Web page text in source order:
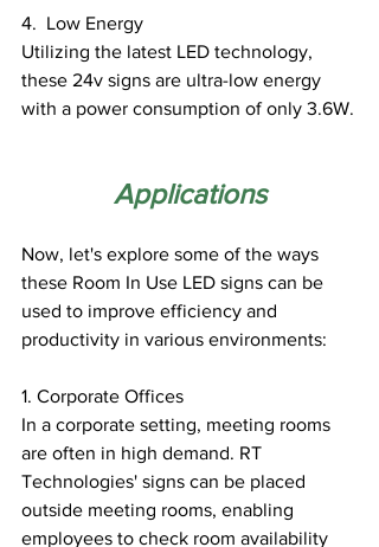
4.  Low Energy
Utilizing the latest LED technology,
these 24v signs are ultra-low energy
with a power consumption of only 3.6W.
Applications
Now, let's explore some of the ways
these Room In Use LED signs can be
used to improve efficiency and
productivity in various environments:
1. Corporate Offices
In a corporate setting, meeting rooms
are often in high demand. RT
Technologies' signs can be placed
outside meeting rooms, enabling
employees to check room availability